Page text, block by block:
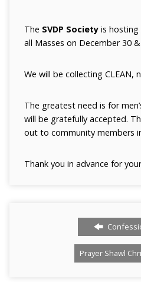
The SVDP Societyis hosting
all Masses on December 30
We will be collecting CLEAN,
The greatest need is for
will be gratefully accepted.
out to community members
Thank you in advance for
Prayer Shawl